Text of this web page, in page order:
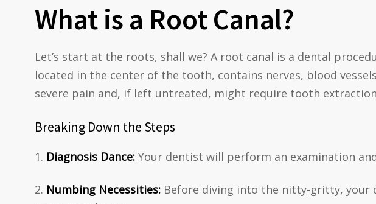
What is a Root Canal?
Let’s start at the roots, shall we? A root canal is a dental
located in the center of the tooth, contains nerves, blood
severe pain and, if left untreated, might require tooth
Breaking Down the Steps
Diagnosis Dance: Your dentist will perform an examination
Numbing Necessities: Before diving into the nitty-gritty, your